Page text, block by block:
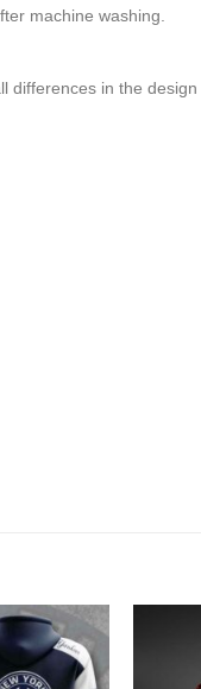
machine washing.
differences in the